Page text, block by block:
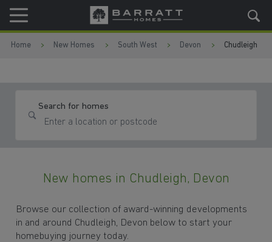
Skip to content
Skip to footer
Home New Homes South West Devon Chudleigh
Search for homes
New homes in Chudleigh, Devon
Browse our collection of award-winning developments
in and around Chudleigh, Devon below to start your
homebuying journey today.